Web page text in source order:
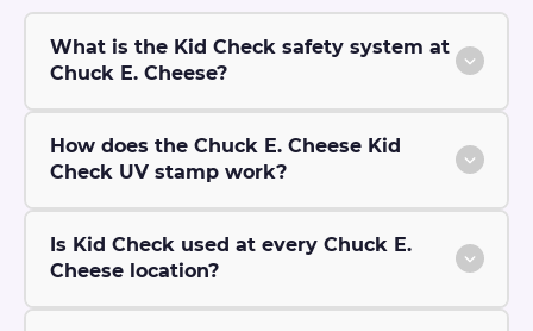
What is the Kid Check safety system at
Chuck E. Cheese?
How does the Chuck E. Cheese Kid
Check UV stamp work?
Is Kid Check used at every Chuck E.
Cheese location?